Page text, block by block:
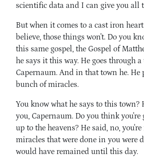
scientific data and I can give you all
But when it comes to a cast iron
believe, those things won't. Do you
this same gospel, the Gospel of
he says it this way. He goes through
Capernaum. And in that town he. He
bunch of miracles.
You know what he says to this town?
you, Capernaum. Do you think you're
up to the heavens? He said, no,
miracles that were done in you were
would have remained until this day.